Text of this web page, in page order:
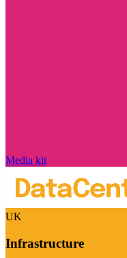
Media kit
UK
Infrastructure